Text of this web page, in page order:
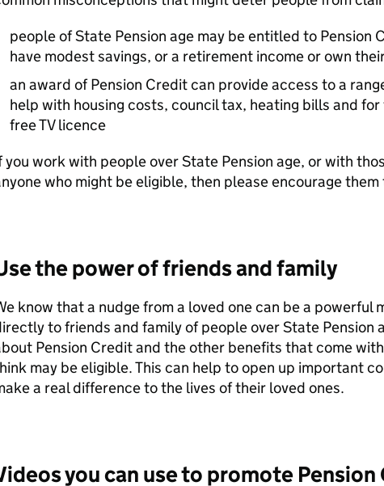
people of State Pension age may be entitled to Pension
have modest savings, or a retirement income or own
an award of Pension Credit can provide access to a
help with housing costs, council tax, heating bills and for
free TV licence
you work with people over State Pension age, or with
who might be eligible, then please encourage
the power of friends and family
know that a nudge from a loved one can be a powerful
to friends and family of people over State Pension
Pension Credit and the other benefits that come
may be eligible. This can help to open up important
a real difference to the lives of their loved ones.
you can use to promote